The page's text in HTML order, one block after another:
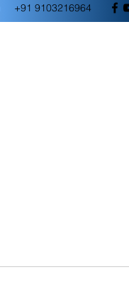
+91 9103216964